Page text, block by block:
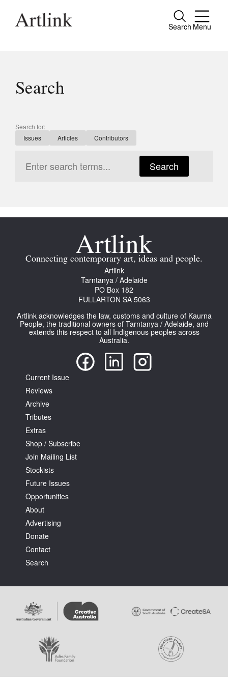
Search Menu
Close
Current Issue
Reviews
Archive
Shop / Subscribe
Join Mailing List
Stockists
About
Contact
Search
Log in
Favourites
Tarntanya / Adelaide
PO Box 182
Privacy Policy
Search
Search for:
Issues
Articles Contributors
Search
Connecting contemporary art, ideas and people.
Artlink
Tarntanya / Adelaide
PO Box 182
FULLARTON SA 5063
Artlink acknowledges the law, customs and culture of Kaurna
People, the traditional owners of Tarntanya / Adelaide, and
extends this respect to all Indigenous peoples across
Australia.
Current Issue
Reviews
Archive
Tributes
Extras
Shop / Subscribe
Join Mailing List
Stockists
Future Issues
Opportunities
About
Advertising
Donate
Contact
Search